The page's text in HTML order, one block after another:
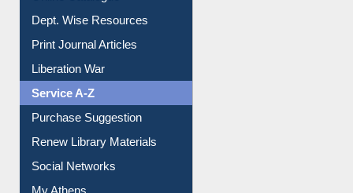
Dept. Wise Resources
Print Journal Articles
Liberation War
Service A-Z
Purchase Suggestion
Renew Library Materials
Social Networks
My Athens